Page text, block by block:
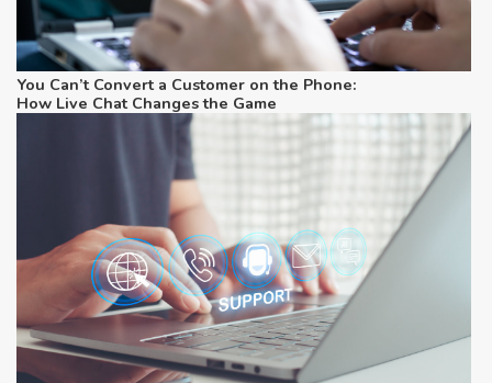
You Can’t Convert a Customer on the Phone:
How Live Chat Changes the Game